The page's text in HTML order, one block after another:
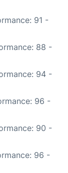
91 -
88 -
94 -
96 -
90 -
96 -